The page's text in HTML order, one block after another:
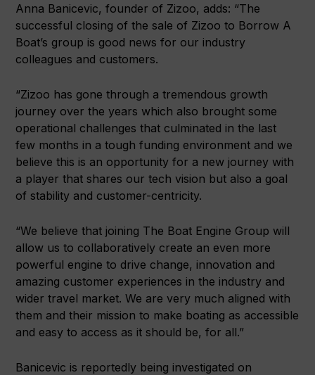
Anna Banicevic, founder of Zizoo, adds: “The
successful closing of the sale of Zizoo to Borrow A
Boat’s group is good news for our industry
colleagues and customers.
“Zizoo has gone through a tremendous growth
journey over the years which also brought some
operational challenges that culminated in the last
few months in a tough funding environment and we
believe this is an opportunity for a new journey with
a player that shares our tech vision but also a goal
of stability and customer-centricity.
“We believe that joining The Boat Engine Group will
allow us to collaboratively create an even more
powerful engine to drive change, innovation and
amazing customer experiences in the industry and
wider travel market. We are very much aligned with
them and their mission to make boating as accessible
and easy to access as it should be, for all.”
Banicevic is reportedly being investigated on